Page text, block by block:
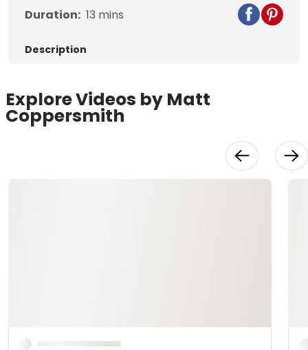
Duration: 13 mins
Description
Explore Videos by Matt
Coppersmith